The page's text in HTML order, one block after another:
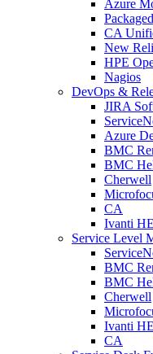
Azure
CA
New
HPE
Nagios
DevOps &
JIRA
Azure
BMC
BMC
Cherwell
CA
Ivanti
Service Level
BMC
BMC
Cherwell
Ivanti
CA